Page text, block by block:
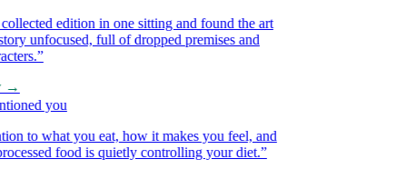
edition in one sitting and found the art
unfocused, full of dropped premises and
”
you
to what you eat, how it makes you feel, and
food is quietly controlling your diet.”